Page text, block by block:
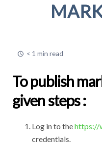
< 1 min read
To publish
given steps :
Log in to thehttps://
credentials.